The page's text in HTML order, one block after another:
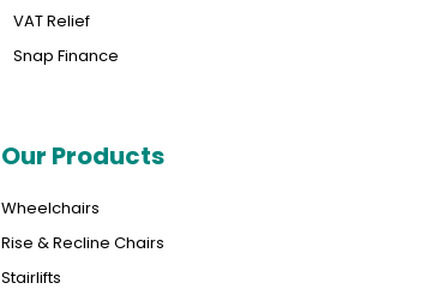
VAT Relief
Snap Finance
Our Products
Wheelchairs
Rise & Recline Chairs
Stairlifts